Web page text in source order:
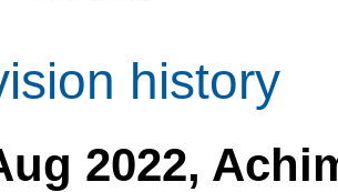
history
2022,